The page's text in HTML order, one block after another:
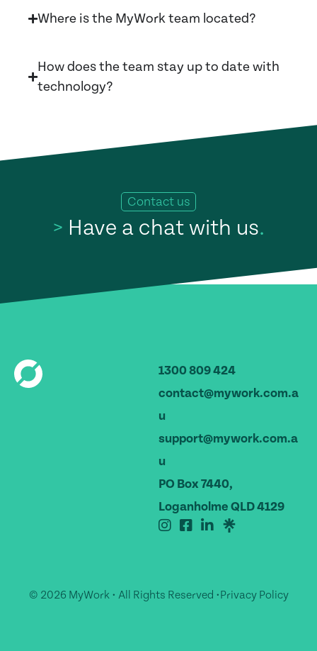
Where is the MyWork team located?
How does the team stay up to date with
technology?
Contact us
> Have a chat with us.
1300 809 424
contact@mywork.com.a
u
support@mywork.com.a
u
PO Box 7440,
Loganholme QLD 4129
© 2026 MyWork • All Rights Reserved •Privacy Policy